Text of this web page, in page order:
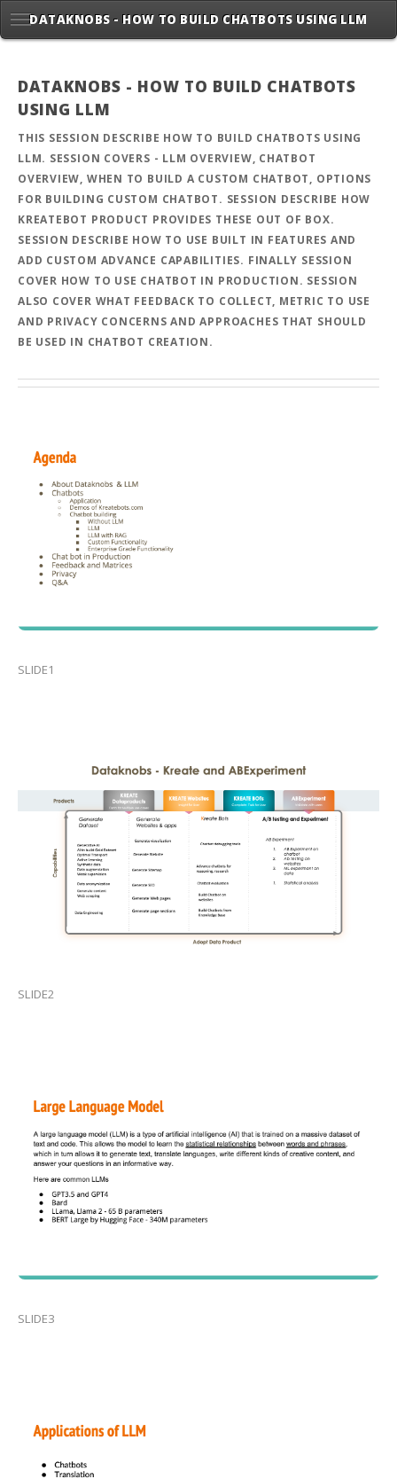
DATAKNOBS - HOW TO BUILD CHATBOTS USING LLM
DATAKNOBS - HOW TO BUILD CHATBOTS
USING LLM
THIS SESSION DESCRIBE HOW TO BUILD CHATBOTS USING
LLM. SESSION COVERS - LLM OVERVIEW, CHATBOT
OVERVIEW, WHEN TO BUILD A CUSTOM CHATBOT, OPTIONS
FOR BUILDING CUSTOM CHATBOT. SESSION DESCRIBE HOW
KREATEBOT PRODUCT PROVIDES THESE OUT OF BOX.
SESSION DESCRIBE HOW TO USE BUILT IN FEATURES AND
ADD CUSTOM ADVANCE CAPABILITIES. FINALLY SESSION
COVER HOW TO USE CHATBOT IN PRODUCTION. SESSION
ALSO COVER WHAT FEEDBACK TO COLLECT, METRIC TO USE
AND PRIVACY CONCERNS AND APPROACHES THAT SHOULD
BE USED IN CHATBOT CREATION.
SLIDE1
SLIDE2
SLIDE3